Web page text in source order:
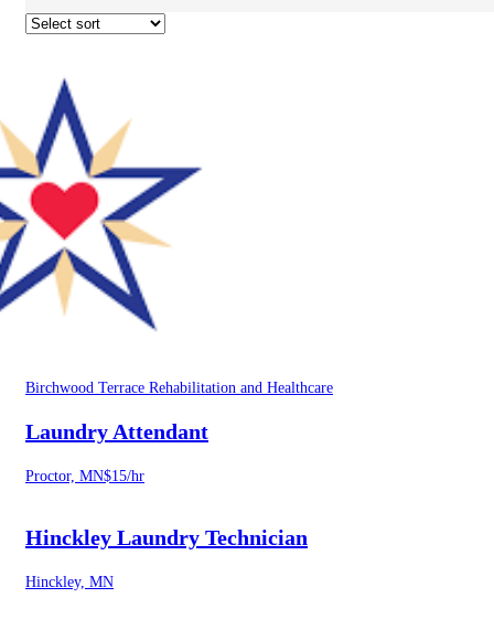
Birchwood Terrace Rehabilitation and Healthcare
Laundry Attendant
Proctor, MN$15/hr
Hinckley Laundry Technician
Hinckley, MN